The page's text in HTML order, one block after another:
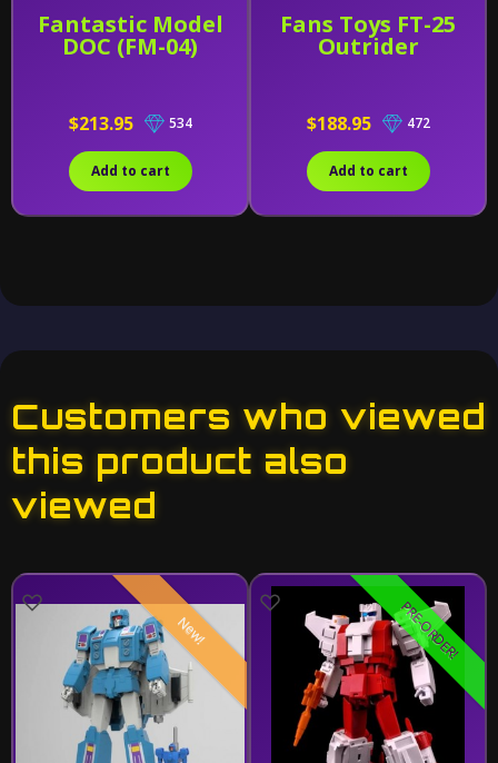
Fantastic Model
DOC (FM-04)
$213.95 534
Add to cart
Fans Toys FT-25
Outrider
$188.95 472
Add to cart
Customers who viewed
this product also
viewed
New! PRE-ORDER!